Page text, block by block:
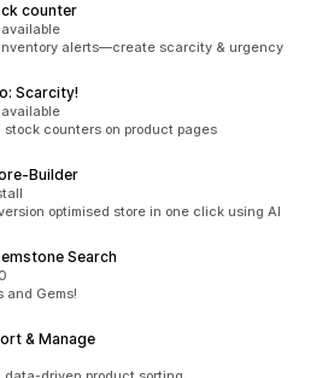
counter
alerts—create scarcity & urgency
Scarcity!
counters on product pages
optimised store in one click using AI
Search
and Gems!
& Manage